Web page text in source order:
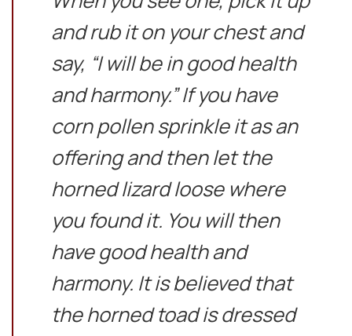
and rub it on your chest and
say, “I will be in good health
and harmony.” If you have
corn pollen sprinkle it as an
offering and then let the
horned lizard loose where
you found it. You will then
have good health and
harmony. It is believed that
the horned toad is dressed